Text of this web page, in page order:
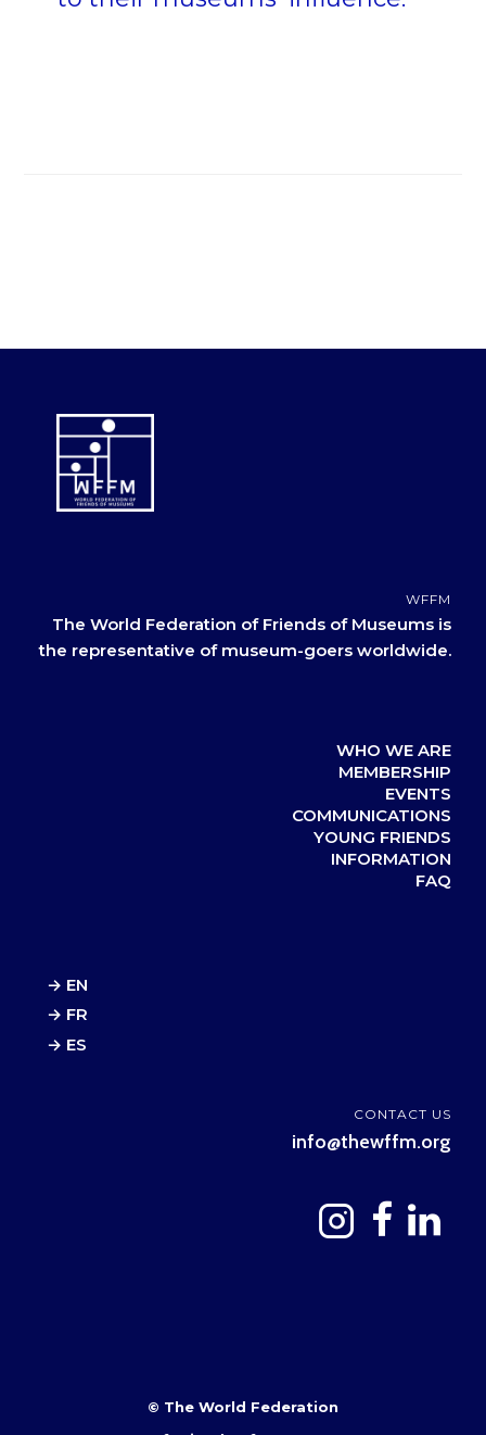
WFFM
The World Federation of Friends of Museums is
the representative of museum-goers worldwide.
WHO WE ARE
MEMBERSHIP
EVENTS
COMMUNICATIONS
YOUNG FRIENDS
INFORMATION
FAQ
→ EN
→ FR
→ ES
CONTACT US
info@thewffm.org
© The World Federation